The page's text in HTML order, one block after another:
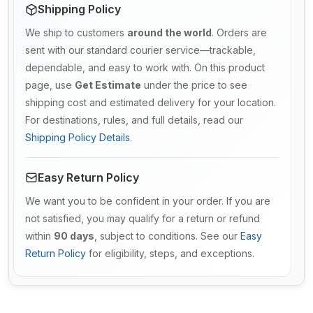
Shipping Policy
We ship to customers around the world. Orders are
sent with our standard courier service—trackable,
dependable, and easy to work with. On this product
page, use Get Estimate under the price to see
shipping cost and estimated delivery for your location.
For destinations, rules, and full details, read our
Shipping Policy Details.
Easy Return Policy
We want you to be confident in your order. If you are
not satisfied, you may qualify for a return or refund
within 90 days , subject to conditions. See our Easy
Return Policy for eligibility, steps, and exceptions.